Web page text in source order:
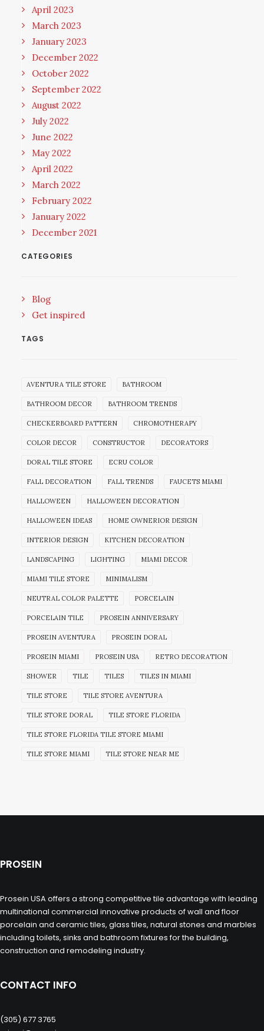
April 2023
March 2023
January 2023
December 2022
October 2022
September 2022
August 2022
July 2022
June 2022
May 2022
April 2022
March 2022
February 2022
January 2022
December 2021
CATEGORIES
Blog
Get inspired
TAGS
AVENTURA TILE STORE BATHROOM
BATHROOM DECOR BATHROOM TRENDS
CHECKERBOARD PATTERN CHROMOTHERAPY
COLOR DECOR CONSTRUCTOR DECORATORS
DORAL TILE STORE ECRU COLOR
FALL DECORATION FALL TRENDS FAUCETS MIAMI
HALLOWEEN HALLOWEEN DECORATION
HALLOWEEN IDEAS HOME OWNERIOR DESIGN
INTERIOR DESIGN KITCHEN DECORATION
LANDSCAPING LIGHTING MIAMI DECOR
MIAMI TILE STORE MINIMALISM
NEUTRAL COLOR PALETTE PORCELAIN
PORCELAIN TILE PROSEIN ANNIVERSARY
PROSEIN AVENTURA PROSEIN DORAL
PROSEIN MIAMI PROSEIN USA RETRO DECORATION
SHOWER TILE TILES TILES IN MIAMI
TILE STORE TILE STORE AVENTURA
TILE STORE DORAL TILE STORE FLORIDA
TILE STORE FLORIDA TILE STORE MIAMI
TILE STORE MIAMI TILE STORE NEAR ME
PROSEIN
Prosein USA offers a strong competitive tile advantage with leading
multinational commercial innovative products of wall and floor
porcelain and ceramic tiles, glass tiles, natural stones and marbles
including toilets, sinks and bathroom fixtures for the building,
construction and remodeling industry.
CONTACT INFO
(305) 677 3765